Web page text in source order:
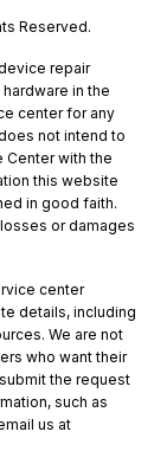
Reserved.
repair
in the
center for any
not intend to
Center with the
this website
in good faith.
or damages
center
details, including
We are not
who want their
the request
such as
us at